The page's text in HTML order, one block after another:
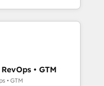
the right
APAC and NAM,
and
automation,
of trust built through
• GTM
• GTM